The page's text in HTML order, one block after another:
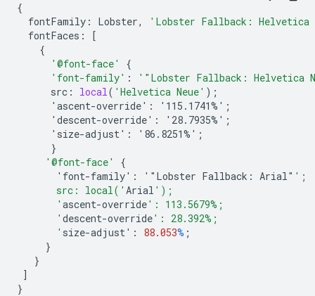
{
fontFamily : Lobster,
'Lobster Fallback: Helvetica
fontFaces :
[
{
'@font-face'
{
'font-family' :
'"Lobster Fallback: Helvetica
src : local( 'Helvetica Neue' );
'ascent-override':
'115.1741%' ;
'descent-override':
'28.7935%' ;
'size-adjust':
'86.8251%' ;
}
'@font-face'
{
'font-family':
'"Lobster Fallback : Arial" ';
       src: local('
Arial ');
       '
ascent-override': 113.5679%;
       '
descent-override': 28.392%;
       '
size-adjust' : 88.053% ;
}
}
]
}